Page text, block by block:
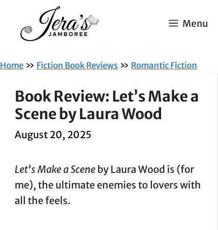
content
Menu
Home » Fiction Book Reviews » Romantic Fiction
Book Review: Let’s Make a
Scene by Laura Wood
August 20, 2025
Let’s Make a Scene by Laura Wood is (for
me), the ultimate enemies to lovers with
all the feels.